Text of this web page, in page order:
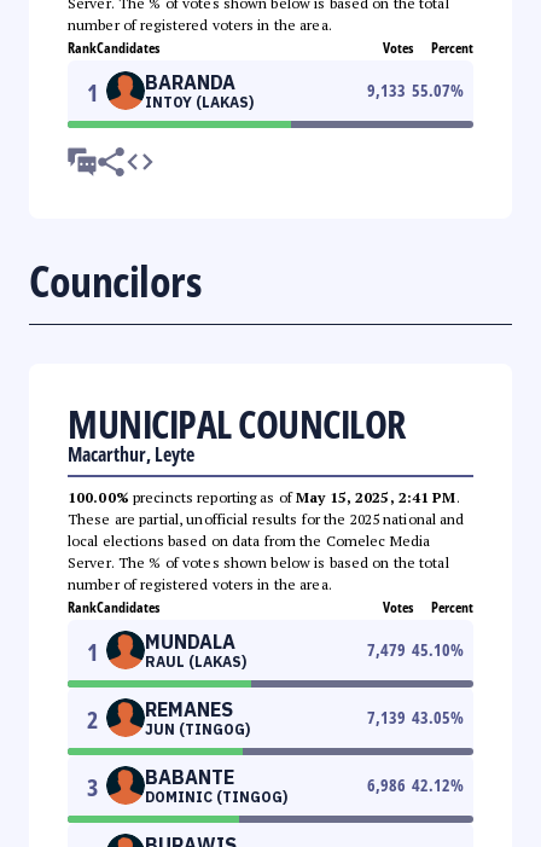
number of registered voters in the area.
RankCandidates Votes Percent
1 BARANDA
INTOY (LAKAS)
9,133 55.07%
Councilors
MUNICIPAL COUNCILOR
Macarthur, Leyte
100.00% precincts reporting as ofMay 15, 2025, 2:41 PM.
These are partial, unofficial results for the 2025 national and
local elections based on data from the Comelec Media
Server. The % of votes shown below is based on the total
number of registered voters in the area.
RankCandidates Votes Percent
1 MUNDALA
RAUL (LAKAS)
7,479 45.10%
2 REMANES
JUN (TINGOG)
7,139 43.05%
3 BABANTE
DOMINIC (TINGOG)
6,986 42.12%